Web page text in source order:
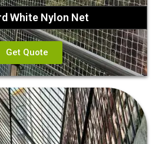
White Nylon Net
Get Quote